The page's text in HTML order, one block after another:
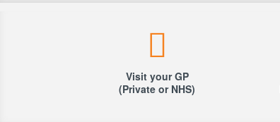
Visit your GP
(Private or NHS)